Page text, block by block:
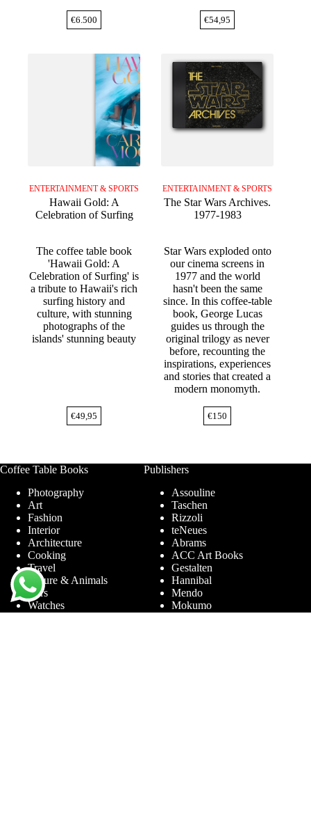
€6.500 €54,95
ENTERTAINMENT & SPORTS
Hawaii Gold: A
Celebration of Surfing
The coffee table book
'Hawaii Gold: A
Celebration of Surfing' is
a tribute to Hawaii's rich
surfing history and
culture, with stunning
photographs of the
islands' stunning beauty
€49,95
ENTERTAINMENT & SPORTS
The Star Wars Archives.
1977-1983
Star Wars exploded onto
our cinema screens in
1977 and the world
hasn't been the same
since. In this coffee-table
book, George Lucas
guides us through the
original trilogy as never
before, recounting the
inspirations, experiences
and stories that created a
modern monomyth.
€150
Coffee Table Books
Photography
Art
Fashion
Interior
Architecture
Cooking
Travel
Nature & Animals
Cars
Watches
Publishers
Assouline
Taschen
Rizzoli
teNeues
Abrams
ACC Art Books
Gestalten
Hannibal
Mendo
Mokumo